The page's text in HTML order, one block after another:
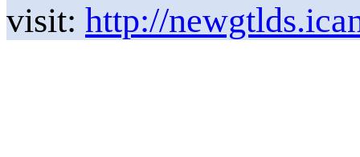
visit: http://